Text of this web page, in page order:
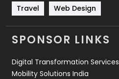
Travel
Videography
Web Design
Web Development
Travel
Web Design
SPONSOR LINKS
Digital Transformation Services
Mobility Solutions India